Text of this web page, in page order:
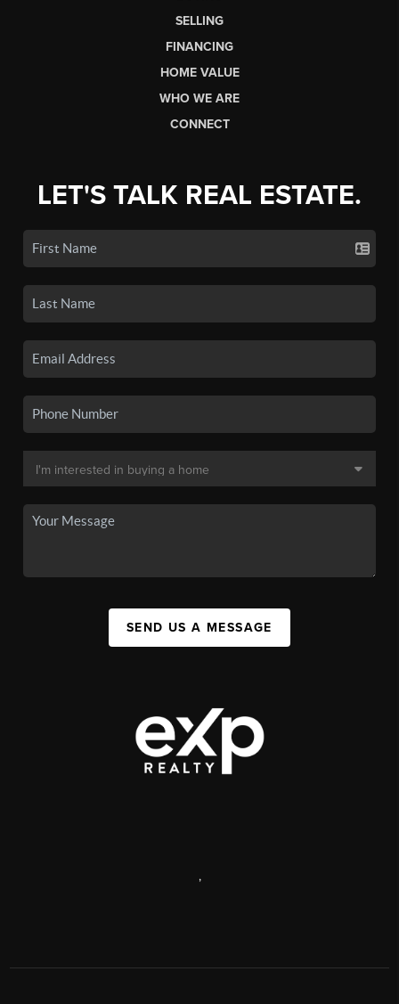
SELLING
FINANCING
HOME VALUE
WHO WE ARE
CONNECT
LET'S TALK REAL ESTATE.
SEND US A MESSAGE
,